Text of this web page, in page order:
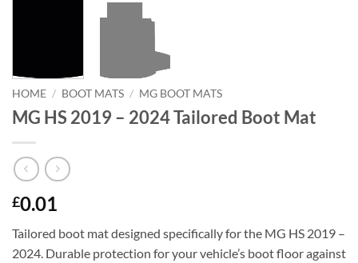
HOME / BOOT MATS / MG BOOT MATS
MG HS 2019 – 2024 Tailored Boot Mat
£0.01
Tailored boot mat designed specifically for the MG HS 2019 –
2024. Durable protection for your vehicle’s boot floor against